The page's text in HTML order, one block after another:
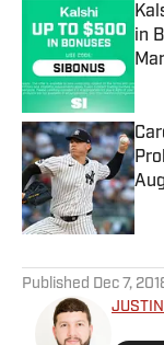
in
Published Dec 7,